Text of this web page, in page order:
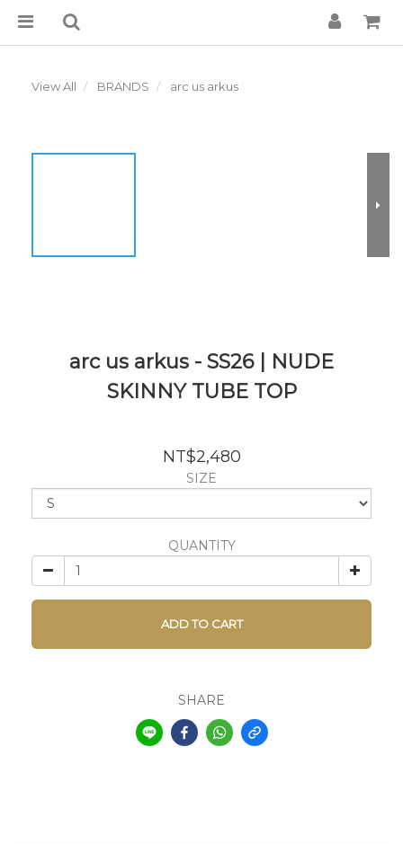
View All BRANDS arc us arkus
arc us arkus - SS26 | NUDE
SKINNY TUBE TOP
NT$2,480
SIZE
QUANTITY
ADD TO CART
SHARE